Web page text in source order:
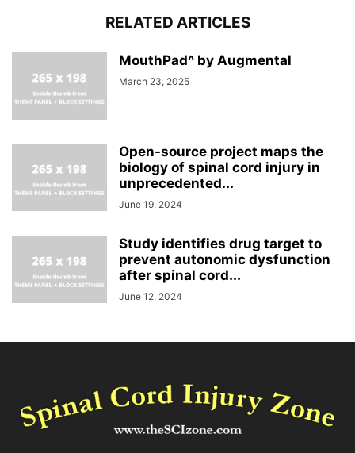
RELATED ARTICLES
MouthPad^ by Augmental
March 23, 2025
Open-source project maps the
biology of spinal cord injury in
unprecedented...
June 19, 2024
Study identifies drug target to
prevent autonomic dysfunction
after spinal cord...
June 12, 2024